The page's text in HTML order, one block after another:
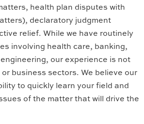
health plan disputes with
declaratory judgment
relief. While we have routinely
involving health care, banking,
our experience is not
business sectors. We believe our
to quickly learn your field and
of the matter that will drive the